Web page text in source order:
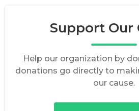
Support Our
Help our organization by
donations go directly to
our cause.